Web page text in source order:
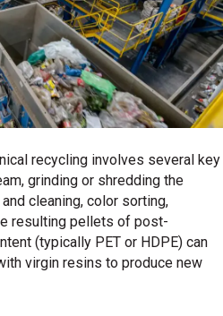
recycling involves several key
grinding or shredding the
cleaning, color sorting,
resulting pellets of post-
(typically PET or HDPE) can
virgin resins to produce new